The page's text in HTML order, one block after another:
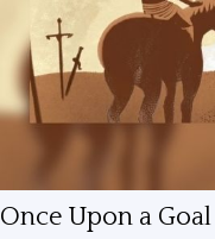
Once Upon a Goal